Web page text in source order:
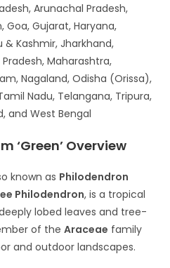
Arunachal Pradesh,
Goa, Gujarat, Haryana,
Kashmir, Jharkhand,
Maharashtra,
Nagaland, Odisha (Orissa),
Nadu, Telangana, Tripura,
and West Bengal
‘Green’ Overview
known as Philodendron
Philodendron, is a tropical
lobed leaves and tree-
of theAraceae family
and outdoor landscapes.